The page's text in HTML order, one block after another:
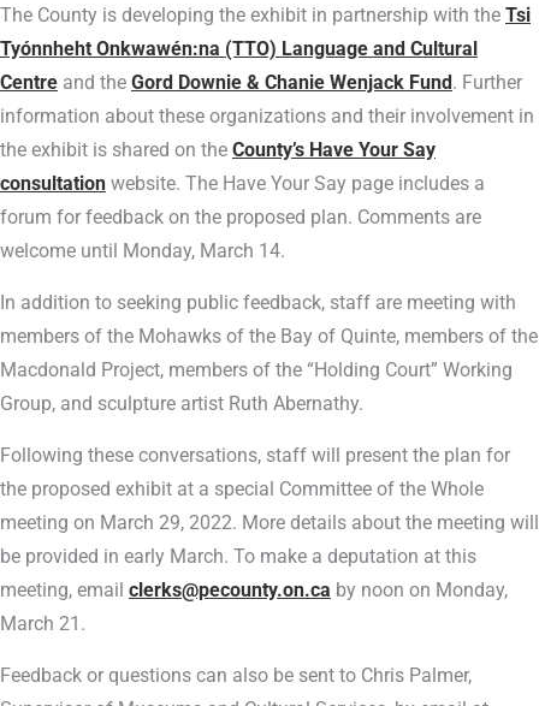
The County is developing the exhibit in partnership with the Tsi
Tyónnheht Onkwawén:na (TTO) Language and Cultural
Centre and the Gord Downie & Chanie Wenjack Fund. Further
information about these organizations and their involvement in
the exhibit is shared on the County’s Have Your Say
consultation website. The Have Your Say page includes a
forum for feedback on the proposed plan. Comments are
welcome until Monday, March 14.
In addition to seeking public feedback, staff are meeting with
members of the Mohawks of the Bay of Quinte, members of the
Macdonald Project, members of the “Holding Court” Working
Group, and sculpture artist Ruth Abernathy.
Following these conversations, staff will present the plan for
the proposed exhibit at a special Committee of the Whole
meeting on March 29, 2022. More details about the meeting will
be provided in early March. To make a deputation at this
meeting, email clerks@pecounty.on.ca by noon on Monday,
March 21.
Feedback or questions can also be sent to Chris Palmer,